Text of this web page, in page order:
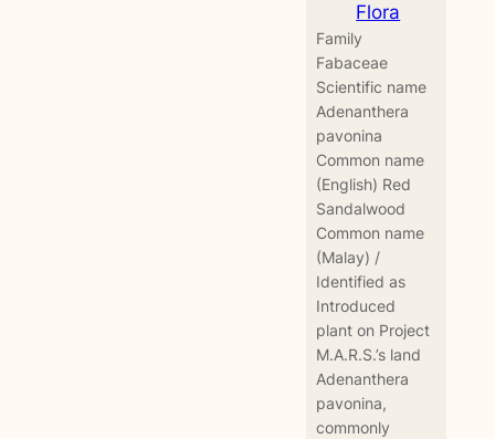
Flora
Family
Fabaceae
Scientific name
Adenanthera
pavonina
Common name
(English) Red
Sandalwood
Common name
(Malay) /
Identified as
Introduced
plant on Project
M.A.R.S.’s land
Adenanthera
pavonina,
commonly